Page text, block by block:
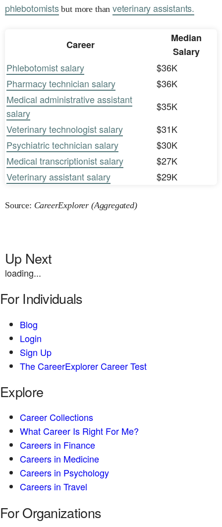
phlebotomistsbut more than veterinary assistants.
Career
Median
Salary
Phlebotomist salary
$36K
Pharmacy technician salary
$36K
Medical administrative assistant
salary
$35K
Veterinary technologist salary
$31K
Psychiatric technician salary
$30K
Medical transcriptionist salary
$27K
Veterinary assistant salary
$29K
Source: CareerExplorer (Aggregated)
Up Next
loading...
For Individuals
Blog
Login
Sign Up
The CareerExplorer Career Test
Explore
Career Collections
What Career Is Right For Me?
Careers in Finance
Careers in Medicine
Careers in Psychology
Careers in Travel
For Organizations